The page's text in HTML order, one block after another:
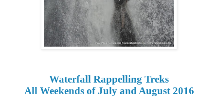
Waterfall Rappelling Treks
All Weekends of July and August 2016